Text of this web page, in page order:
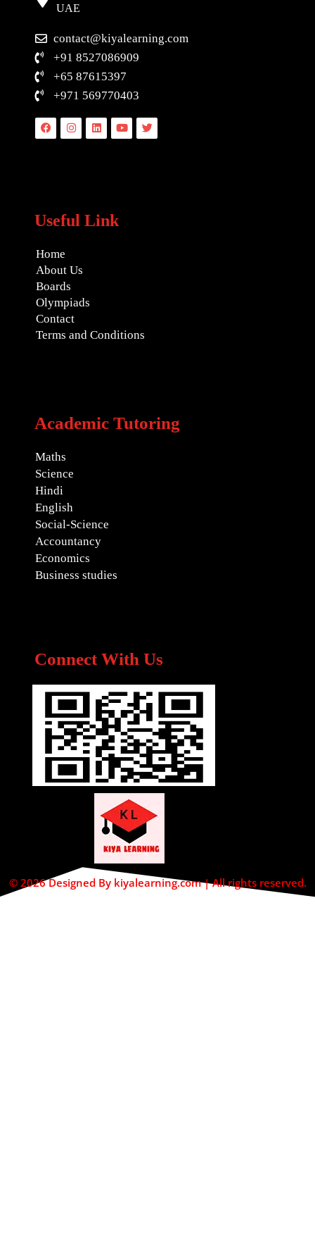
UAE
contact@kiyalearning.com
+91 8527086909
+65 87615397
+971 569770403
FacebookInstagramLinkedinYoutubeTwitter
Useful Link
Home
About Us
Boards
Olympiads
Contact
Terms and Conditions
Academic Tutoring
Maths
Science
Hindi
English
Social-Science
Accountancy
Economics
Business studies
Connect With Us
© 2026 Designed By kiyalearning.com | All rights reserved.